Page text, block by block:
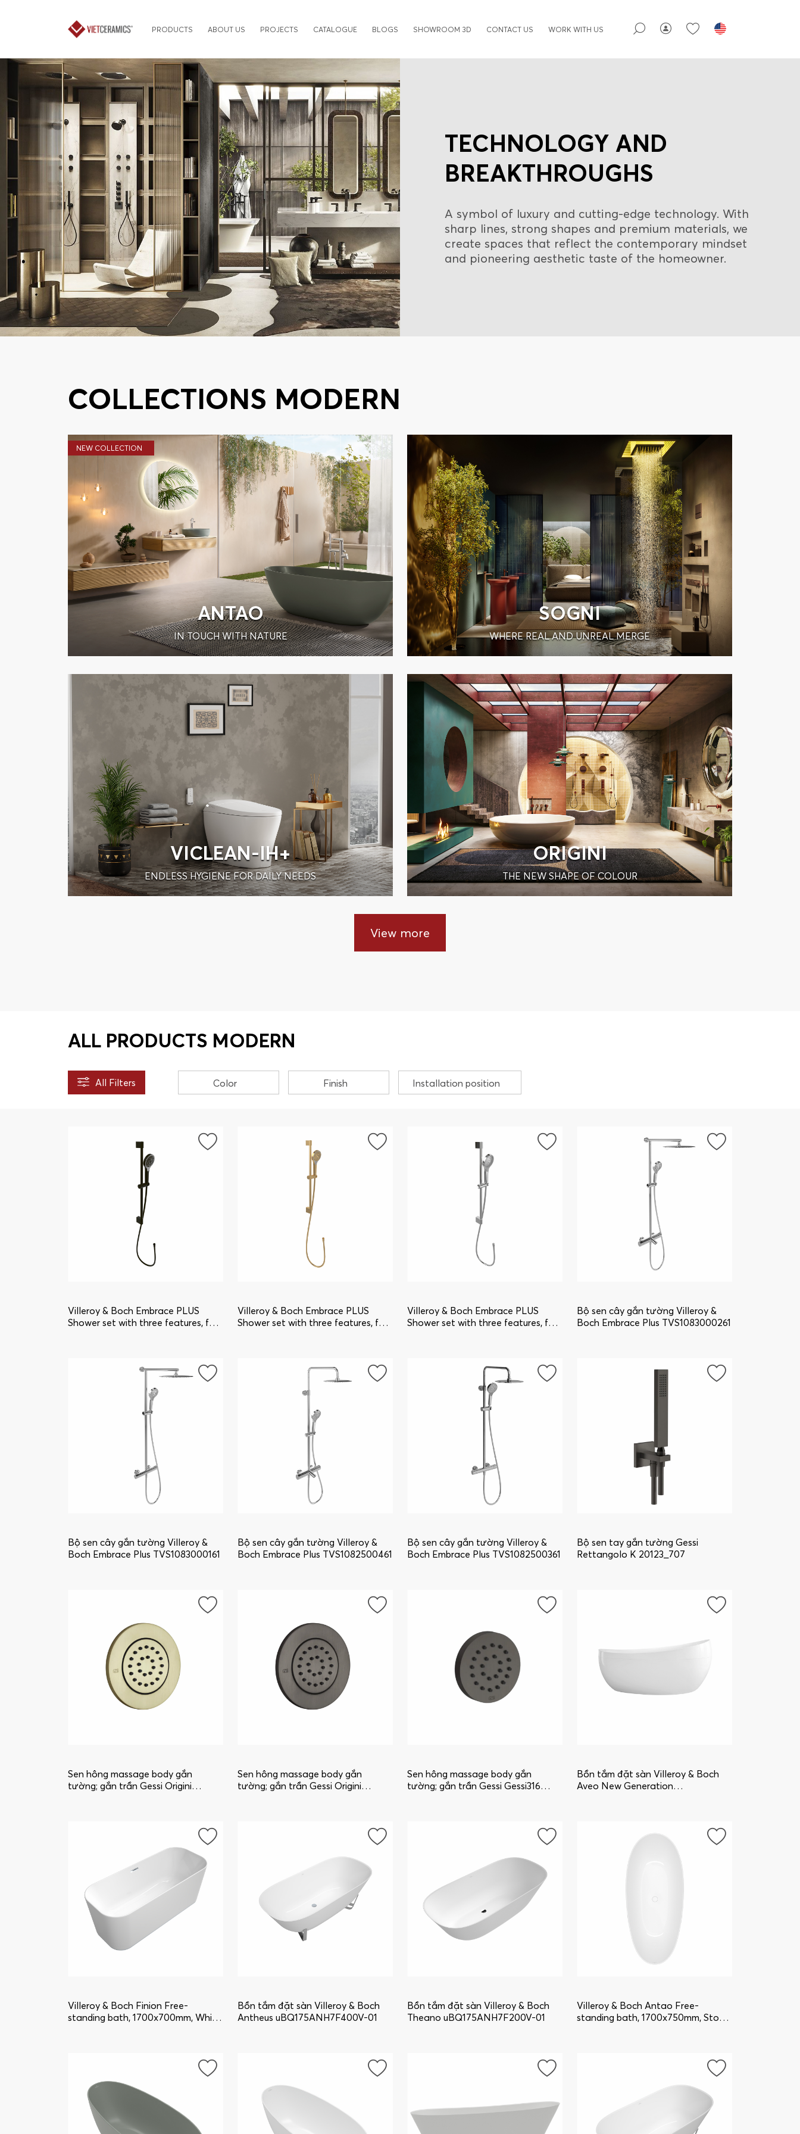
PRODUCTS ABOUT US PROJECTS CATALOGUE BLOGS SHOWROOM 3D CONTACT US WORK WITH US
TECHNOLOGY AND
BREAKTHROUGHS
A symbol of luxury and cutting-edge technology. With
sharp lines, strong shapes and premium materials, we
create spaces that reflect the contemporary mindset
and pioneering aesthetic taste of the homeowner.
COLLECTIONS MODERN
NEW COLLECTION
ANTAO
IN TOUCH WITH NATURE
SOGNI
WHERE REAL AND UNREAL MERGE
VICLEAN-IH+
ENDLESS HYGIENE FOR DAILY NEEDS
ORIGINI
THE NEW SHAPE OF COLOUR
View more
ALL PRODUCTS MODERN
All Filters Color Finish Installation position
Villeroy & Boch Embrace PLUS
Shower set with three features, for
Villeroy & Boch Embrace PLUS
Shower set with three features, for
Villeroy & Boch Embrace PLUS
Shower set with three features, for
Bộ sen cây gắn tường Villeroy &
Boch Embrace Plus TVS1083000261
Bộ sen cây gắn tường Villeroy &
Boch Embrace Plus TVS1083000161
Bộ sen cây gắn tường Villeroy &
Boch Embrace Plus TVS1082500461
Bộ sen cây gắn tường Villeroy &
Boch Embrace Plus TVS1082500361
Bộ sen tay gắn tường Gessi
Rettangolo K 20123_707
Sen hông massage body gắn
tường; gắn trần Gessi Origini
Sen hông massage body gắn
tường; gắn trần Gessi Origini
Sen hông massage body gắn
tường; gắn trần Gessi Gessi316
Bồn tắm đặt sàn Villeroy & Boch
Aveo New Generation
Villeroy & Boch Finion Free-
standing bath, 1700x700mm, White
Bồn tắm đặt sàn Villeroy & Boch
Antheus uBQ175ANH7F400V-01
Bồn tắm đặt sàn Villeroy & Boch
Theano uBQ175ANH7F200V-01
Villeroy & Boch Antao Free-
standing bath, 1700x750mm, Stone